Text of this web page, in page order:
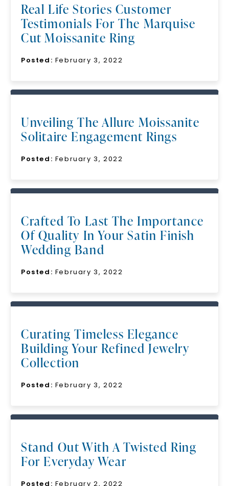
Real Life Stories Customer
Testimonials For The Marquise
Cut Moissanite Ring
Posted: February 3, 2022
Unveiling The Allure Moissanite
Solitaire Engagement Rings
Posted: February 3, 2022
Crafted To Last The Importance
Of Quality In Your Satin Finish
Wedding Band
Posted: February 3, 2022
Curating Timeless Elegance
Building Your Refined Jewelry
Collection
Posted: February 3, 2022
Stand Out With A Twisted Ring
For Everyday Wear
Posted: February 2, 2022